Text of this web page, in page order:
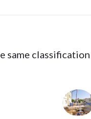
same classification